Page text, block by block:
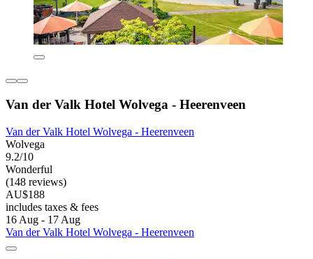
Van der Valk Hotel Wolvega - Heerenveen
Van der Valk Hotel Wolvega - Heerenveen
Wolvega
9.2/10
Wonderful
(148 reviews)
AU$188
includes taxes & fees
16 Aug - 17 Aug
Van der Valk Hotel Wolvega - Heerenveen